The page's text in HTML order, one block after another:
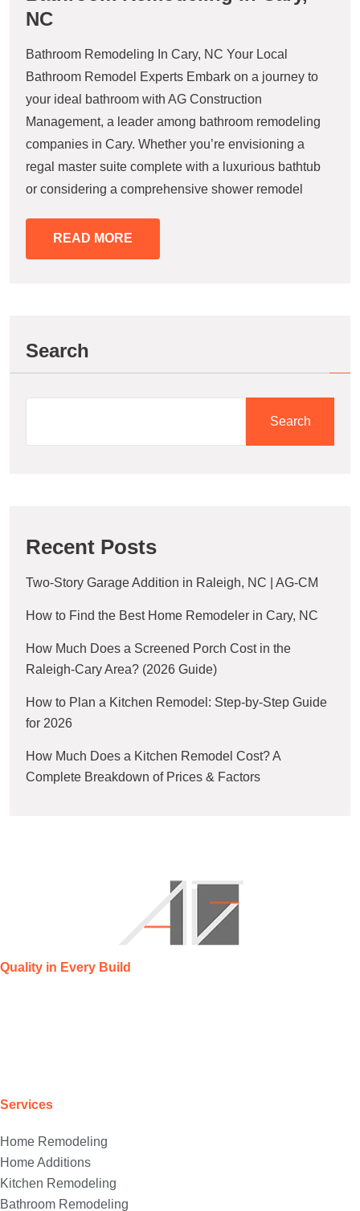
NC
Bathroom Remodeling In Cary, NC Your Local
Bathroom Remodel Experts Embark on a journey to
your ideal bathroom with AG Construction
Management, a leader among bathroom remodeling
companies in Cary. Whether you’re envisioning a
regal master suite complete with a luxurious bathtub
or considering a comprehensive shower remodel
READ MORE
Search
Search
Recent Posts
Two-Story Garage Addition in Raleigh, NC | AG-CM
How to Find the Best Home Remodeler in Cary, NC
How Much Does a Screened Porch Cost in the
Raleigh-Cary Area? (2026 Guide)
How to Plan a Kitchen Remodel: Step-by-Step Guide
for 2026
How Much Does a Kitchen Remodel Cost? A
Complete Breakdown of Prices & Factors
Quality in Every Build
Services
Home Remodeling
Home Additions
Kitchen Remodeling
Bathroom Remodeling